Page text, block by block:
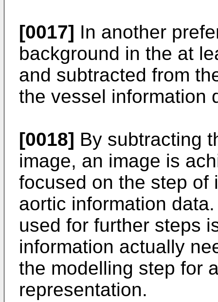
[0017] In another
background in the at
and subtracted from
the vessel information
[0018] By subtracting
image, an image is
focused on the step of
aortic information
used for further steps
information actually
the modelling step for
representation.